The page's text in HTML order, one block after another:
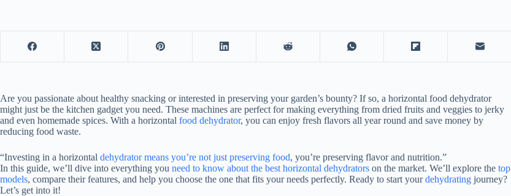
Are you passionate about healthy snacking or interested in preserving your garden’s bounty? If so, a horizontal food dehydrator
might just be the kitchen gadget you need. These machines are perfect for making everything from dried fruits and veggies to jerky
and even homemade spices. With a horizontal food dehydrator, you can enjoy fresh flavors all year round and save money by
reducing food waste.
“Investing in a horizontal dehydrator means you’re not just preserving food, you’re preserving flavor and nutrition.”
In this guide, we’ll dive into everything you need to know about the best horizontal dehydrators on the market. We’ll explore the top
models, compare their features, and help you choose the one that fits your needs perfectly. Ready to start yourdehydrating journey?
Let’s get into it!